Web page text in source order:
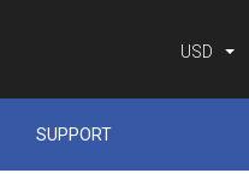
USD
SUPPORT